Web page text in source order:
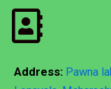
Address: Pawna